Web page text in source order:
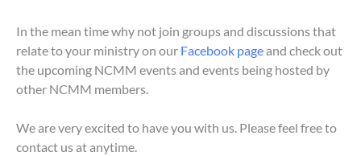
In the mean time why not join groups and discussions that
relate to your ministry on our Facebook pageand check out
the upcoming NCMM events and events being hosted by
other NCMM members.
We are very excited to have you with us. Please feel free to
contact us at anytime.